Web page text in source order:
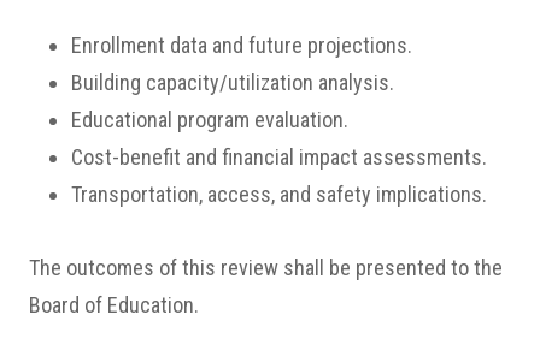
Enrollment data and future projections.
Building capacity/utilization analysis.
Educational program evaluation.
Cost-benefit and financial impact assessments.
Transportation, access, and safety implications.
The outcomes of this review shall be presented to the
Board of Education.